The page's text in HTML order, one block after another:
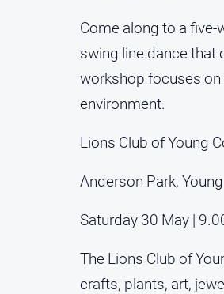
Come along to a five-
swing line dance that
workshop focuses on
environment.
Lions Club of Young
Anderson Park, Young
Saturday 30 May |
The Lions Club of
crafts, plants, art,